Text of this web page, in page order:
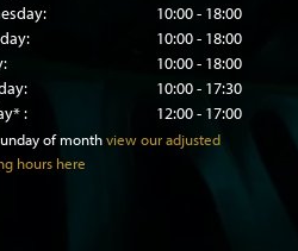
10:00 - 18:00
10:00 - 18:00
10:00 - 18:00
10:00 - 17:30
:
12:00 - 17:00
of monthview our adjusted
hours here